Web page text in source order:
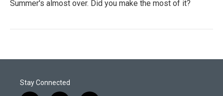
Summer's almost over. Did you make the most of it?
Stay Connected